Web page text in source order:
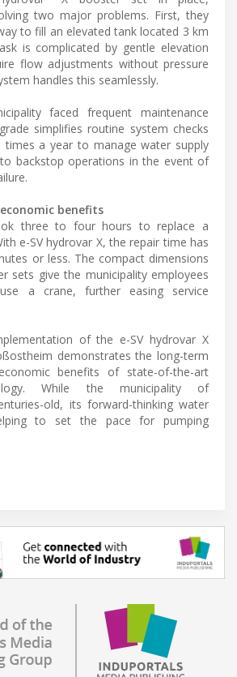
two major problems. First, they
to fill an elevated tank located 3 km
is complicated by gentle elevation
flow adjustments without pressure
handles this seamlessly.
faced frequent maintenance
simplifies routine system checks
times a year to manage water supply
backstop operations in the event of
benefits
three to four hours to replace a
e-SV hydrovar X, the repair time has
or less. The compact dimensions
sets give the municipality employees
a crane, further easing service
of the e-SV hydrovar X
demonstrates the long-term
benefits of state-of-the-art
While the municipality of
old, its forward-thinking water
to set the pace for pumping